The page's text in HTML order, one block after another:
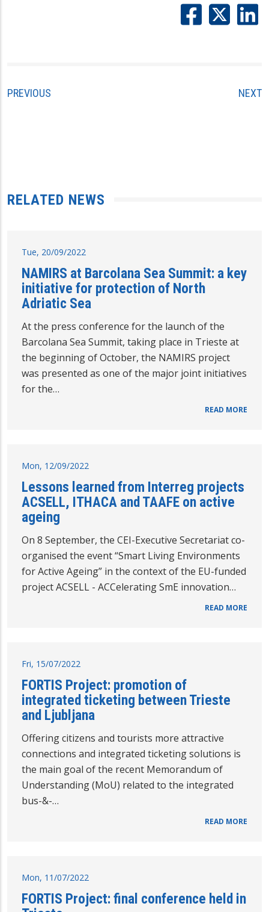
PREVIOUS NEXT
RELATED NEWS
Tue, 20/09/2022
NAMIRS at Barcolana Sea Summit: a key
initiative for protection of North
Adriatic Sea
At the press conference for the launch of the
Barcolana Sea Summit, taking place in Trieste at
the beginning of October, the NAMIRS project
was presented as one of the major joint initiatives
for the…
READ MORE
Mon, 12/09/2022
Lessons learned from Interreg projects
ACSELL, ITHACA and TAAFE on active
ageing
On 8 September, the CEI-Executive Secretariat co-
organised the event “Smart Living Environments
for Active Ageing” in the context of the EU-funded
project ACSELL - ACCelerating SmE innovation…
READ MORE
Fri, 15/07/2022
FORTIS Project: promotion of
integrated ticketing between Trieste
and Ljubljana
Offering citizens and tourists more attractive
connections and integrated ticketing solutions is
the main goal of the recent Memorandum of
Understanding (MoU) related to the integrated
bus-&-…
READ MORE
Mon, 11/07/2022
FORTIS Project: final conference held in